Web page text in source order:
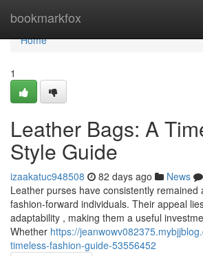
bookmarkfox
Home
Home
1
Leather Bags: A
Style Guide
izaakatuc948508 82 days ago News
Leather purses have consistently remained
fashion-forward individuals. Their appeal
adaptability , making them a useful
Whether https://
timeless-fashion-guide-53556452